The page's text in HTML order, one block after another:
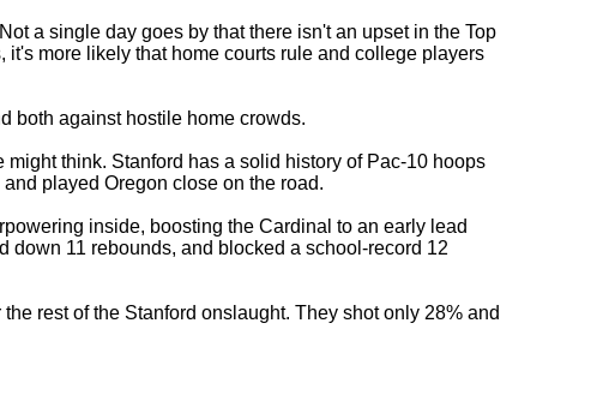
a single day goes by that there isn't an upset in the Top
more likely that home courts rule and college players
both against hostile home crowds.
think. Stanford has a solid history of Pac-10 hoops
played Oregon close on the road.
inside, boosting the Cardinal to an early lead
11 rebounds, and blocked a school-record 12
rest of the Stanford onslaught. They shot only 28% and